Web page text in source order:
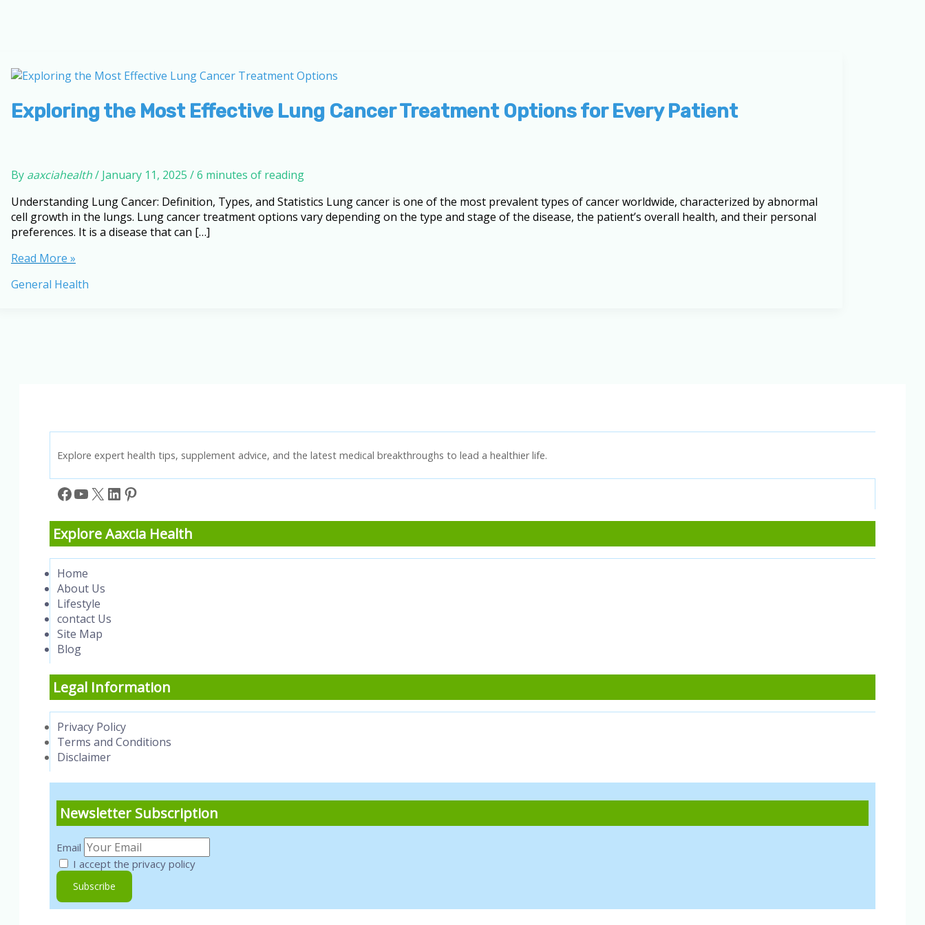
Exploring the Most Effective Lung Cancer Treatment Options for Every Patient
By aaxciahealth/ January 11, 2025 /6 minutes of reading
Understanding Lung Cancer: Definition, Types, and Statistics Lung cancer is one of the most prevalent types of cancer worldwide, characterized by abnormal
cell growth in the lungs. Lung cancer treatment options vary depending on the type and stage of the disease, the patient’s overall health, and their personal
preferences. It is a disease that can […]
Exploring
Most
Read More »
General Health
Explore expert health tips, supplement advice, and the latest medical breakthroughs to lead a healthier life.
Facebook
YouTube
X LinkedIn
Pinterest
Explore Aaxcia Health
Home
About Us
Lifestyle
contact Us
Site Map
Blog
Legal Information
Privacy Policy
Terms and Conditions
Disclaimer
Newsletter Subscription
Email
I accept the privacy policy